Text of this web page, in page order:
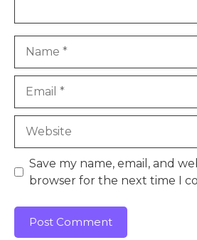
Save my name, email, and
browser for the next time I